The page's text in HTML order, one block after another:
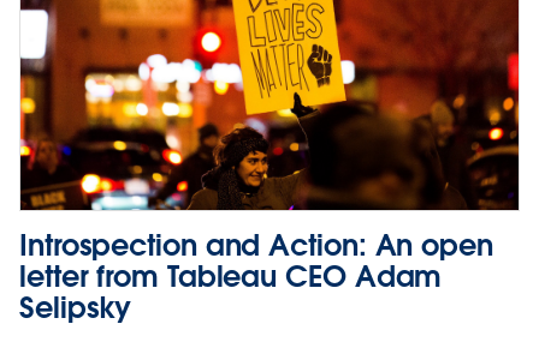
Introspection and Action: An open
letter from Tableau CEO Adam
Selipsky